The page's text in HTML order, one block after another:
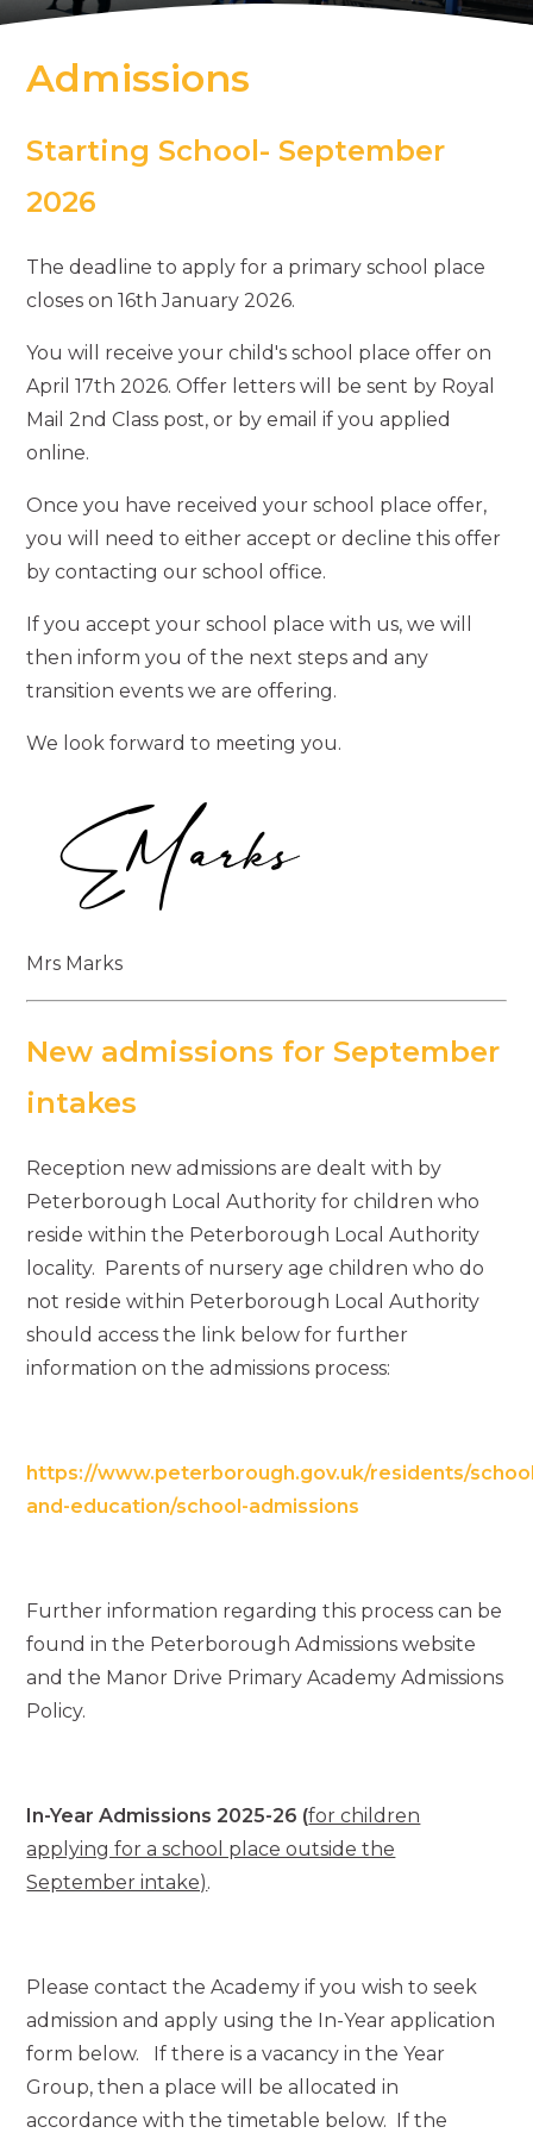
Admissions
Starting School- September
2026
The deadline to apply for a primary school place
closes on 16th January 2026.
You will receive your child's school place offer on
April 17th 2026. Offer letters will be sent by Royal
Mail 2nd Class post, or by email if you applied
online.
Once you have received your school place offer,
you will need to either accept or decline this offer
by contacting our school office.
If you accept your school place with us, we will
then inform you of the next steps and any
transition events we are offering.
We look forward to meeting you.
Mrs Marks
New admissions for September
intakes
Reception new admissions are dealt with by
Peterborough Local Authority for children who
reside within the Peterborough Local Authority
locality. Parents of nursery age children who do
not reside within Peterborough Local Authority
should access the link below for further
information on the admissions process:
https://www.peterborough.gov.uk/residents/
and-education/school-admissions
Further information regarding this process can be
found in the Peterborough Admissions website
and the Manor Drive Primary Academy Admissions
Policy.
In-Year Admissions 2025-26 (for children
applying for a school place outside the
September intake).
Please contact the Academy if you wish to seek
admission and apply using the In-Year application
form below. If there is a vacancy in the Year
Group, then a place will be allocated in
accordance with the timetable below. If the